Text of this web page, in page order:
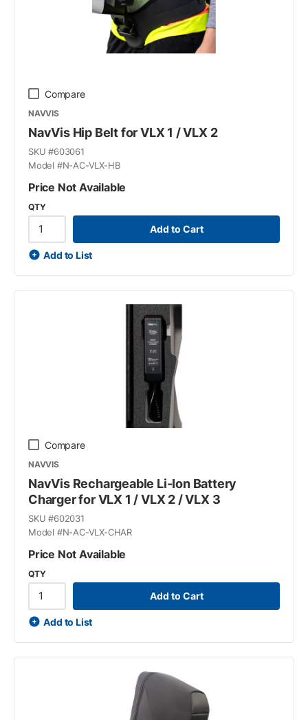
Compare
NAVVIS
NavVis Hip Belt for VLX 1 / VLX 2
SKU #603061
Model #N-AC-VLX-HB
Price Not Available
QTY
Add to Cart
Add to List
Compare
NAVVIS
NavVis Rechargeable Li-Ion Battery
Charger for VLX 1 / VLX 2 / VLX 3
SKU #602031
Model #N-AC-VLX-CHAR
Price Not Available
QTY
Add to Cart
Add to List